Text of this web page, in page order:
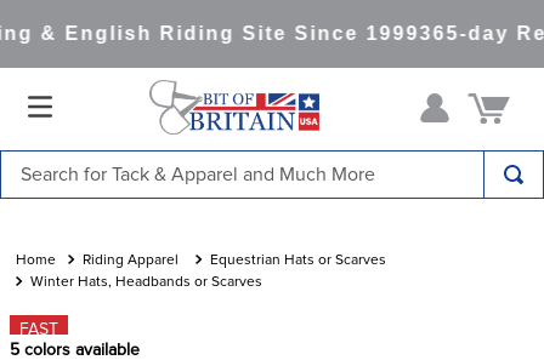
& English Riding Site Since 1999365-day
Riding Apparel
Equestrian Hats or Scarves
Winter Hats, Headbands or Scarves
FAST
5 colors available
1.
saddle pad
3.
helmets